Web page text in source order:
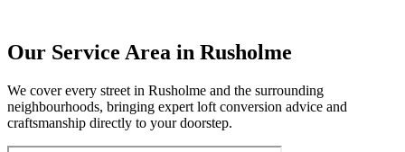
Our Service Area in Rusholme
We cover every street in Rusholme and the surrounding
neighbourhoods, bringing expert loft conversion advice and
craftsmanship directly to your doorstep.